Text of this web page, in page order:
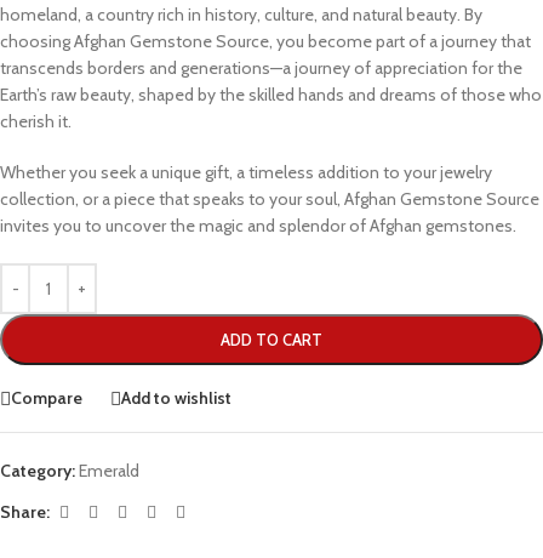
homeland, a country rich in history, culture, and natural beauty. By
choosing Afghan Gemstone Source, you become part of a journey that
transcends borders and generations—a journey of appreciation for the
Earth’s raw beauty, shaped by the skilled hands and dreams of those who
cherish it.
Whether you seek a unique gift, a timeless addition to your jewelry
collection, or a piece that speaks to your soul, Afghan Gemstone Source
invites you to uncover the magic and splendor of Afghan gemstones.
ADD TO CART
Compare Add to wishlist
Category:Emerald
Share: